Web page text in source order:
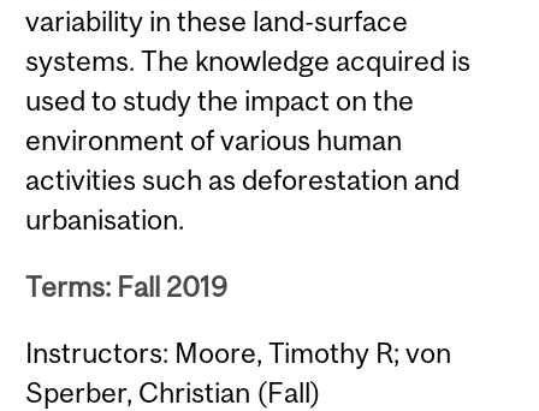
variability in these land-surface
systems. The knowledge acquired is
used to study the impact on the
environment of various human
activities such as deforestation and
urbanisation.
Terms: Fall 2019
Instructors: Moore, Timothy R; von
Sperber, Christian (Fall)